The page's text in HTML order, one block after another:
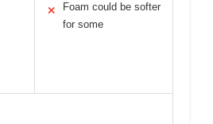
✕
Foam could be softer
for some